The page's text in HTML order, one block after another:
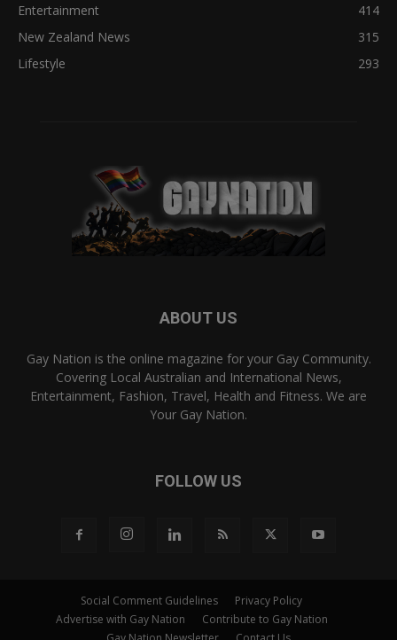
Entertainment
414
New Zealand News
315
Lifestyle
293
ABOUT US
Gay Nation is the online magazine for your Gay Community.
Covering Local Australian and International News,
Entertainment, Fashion, Travel, Health and Fitness. We are
Your Gay Nation.
FOLLOW US
Social Comment Guidelines
Privacy Policy
Advertise with Gay Nation
Contribute to Gay Nation